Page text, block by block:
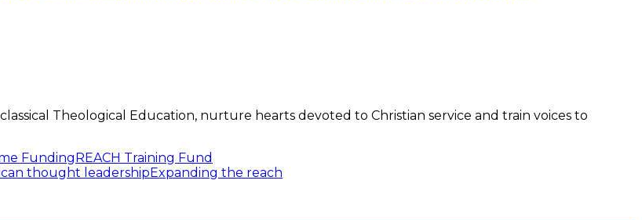
Theological Education, nurture hearts devoted to Christian service and train voices to
FundingREACH Training Fund
thought leadershipExpanding the reach